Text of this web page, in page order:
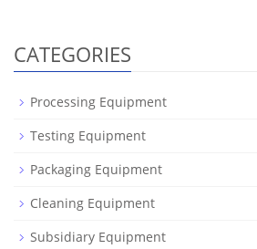
CATEGORIES
Processing Equipment
Testing Equipment
Packaging Equipment
Cleaning Equipment
Subsidiary Equipment